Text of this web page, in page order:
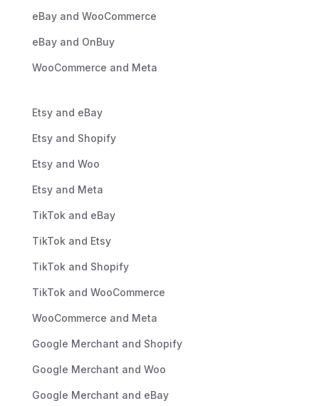
eBay and WooCommerce
eBay and OnBuy
WooCommerce and Meta
Etsy and eBay
Etsy and Shopify
Etsy and Woo
Etsy and Meta
TikTok and eBay
TikTok and Etsy
TikTok and Shopify
TikTok and WooCommerce
WooCommerce and Meta
Google Merchant and Shopify
Google Merchant and Woo
Google Merchant and eBay